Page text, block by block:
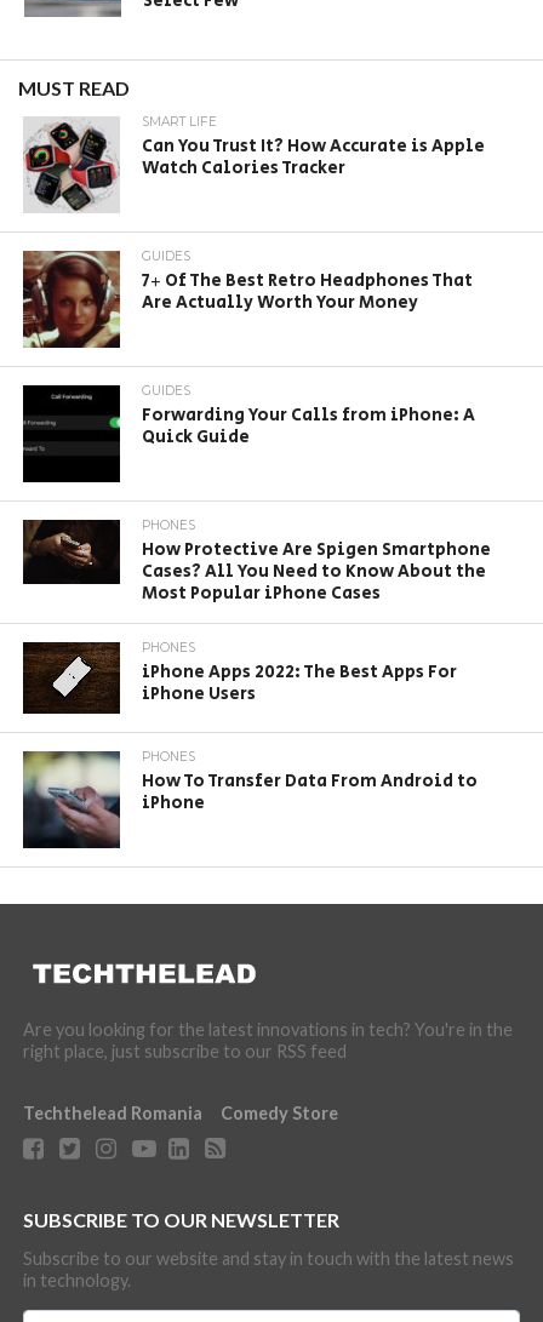
MUST READ
SMART LIFE
Can You Trust It? How Accurate is Apple
Watch Calories Tracker
GUIDES
7+ Of The Best Retro Headphones That
Are Actually Worth Your Money
GUIDES
Forwarding Your Calls from iPhone: A
Quick Guide
PHONES
How Protective Are Spigen Smartphone
Cases? All You Need to Know About the
Most Popular iPhone Cases
PHONES
iPhone Apps 2022: The Best Apps For
iPhone Users
PHONES
How To Transfer Data From Android to
iPhone
Are you looking for the latest innovations in tech? You're in the
right place, just subscribe to our RSS feed
Techthelead Romania Comedy Store
SUBSCRIBE TO OUR NEWSLETTER
Subscribe to our website and stay in touch with the latest news
in technology.